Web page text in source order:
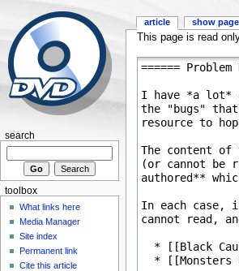
This page is read
article show
search
toolbox
What links here
Media Manager
Site index
Permanent link
Cite this article